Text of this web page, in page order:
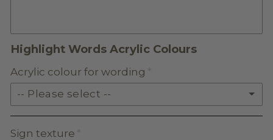
Highlight Words Acrylic Colours
Acrylic colour for wording
-- Please select --
Sign texture